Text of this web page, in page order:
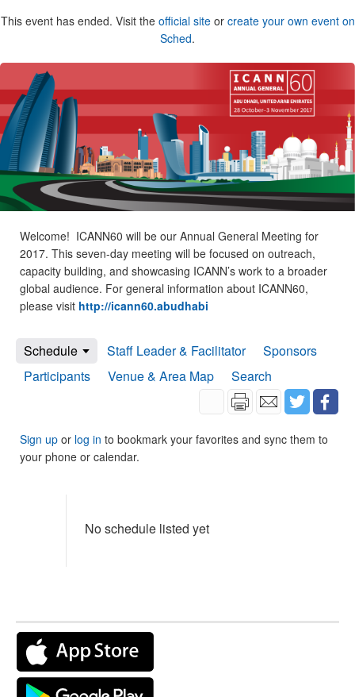
This event has ended. Visit the official siteor create your own event on
Sched.
Welcome! ICANN60 will be our Annual General Meeting for
2017. This seven-day meeting will be focused on outreach,
capacity building, and showcasing ICANN’s work to a broader
global audience. For general information about ICANN60,
please visit http://icann60.abudhabi
Schedule Staff Leader & Facilitator
Sponsors
Participants
Venue & Area Map Search
Sign up or log in to bookmark your favorites and sync them to
your phone or calendar.
No schedule listed yet